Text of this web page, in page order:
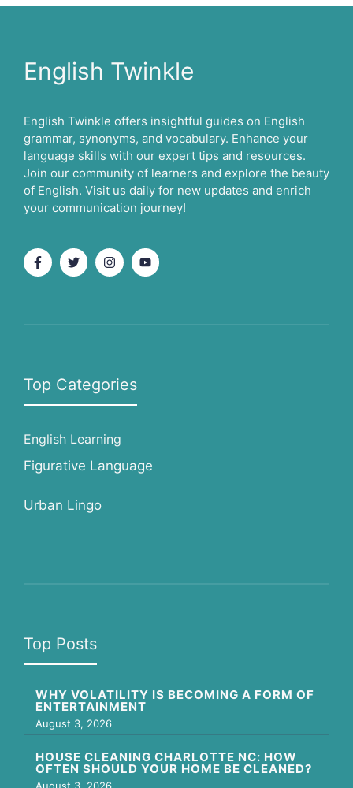
English Twinkle
English Twinkle offers insightful guides on English
grammar, synonyms, and vocabulary. Enhance your
language skills with our expert tips and resources.
Join our community of learners and explore the beauty
of English. Visit us daily for new updates and enrich
your communication journey!
Top Categories
English Learning
Figurative Language
Urban Lingo
Top Posts
WHY VOLATILITY IS BECOMING A FORM OF
ENTERTAINMENT
August 3, 2026
HOUSE CLEANING CHARLOTTE NC: HOW
OFTEN SHOULD YOUR HOME BE CLEANED?
August 3, 2026